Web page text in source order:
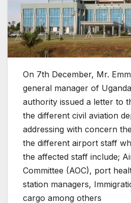
On 7th December, Mr.
general manager of
authority issued a letter to
the different civil aviation
addressing with concern
the different airport staff
the affected staff include;
Committee (AOC), port
station managers,
cargo among others